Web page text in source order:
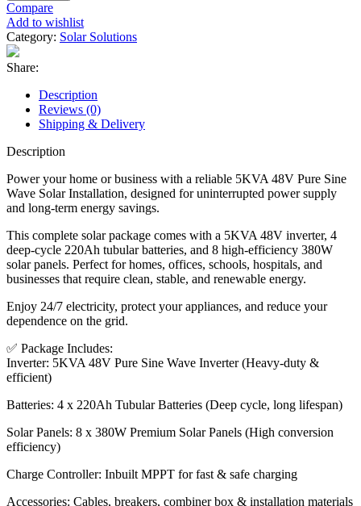
Compare
Add to wishlist
Category: Solar Solutions
Share:
Description
Reviews (0)
Shipping & Delivery
Description
Power your home or business with a reliable 5KVA 48V Pure Sine
Wave Solar Installation, designed for uninterrupted power supply
and long-term energy savings.
This complete solar package comes with a 5KVA 48V inverter, 4
deep-cycle 220Ah tubular batteries, and 8 high-efficiency 380W
solar panels. Perfect for homes, offices, schools, hospitals, and
businesses that require clean, stable, and renewable energy.
Enjoy 24/7 electricity, protect your appliances, and reduce your
dependence on the grid.
✅ Package Includes:
Inverter: 5KVA 48V Pure Sine Wave Inverter (Heavy-duty &
efficient)
Batteries: 4 x 220Ah Tubular Batteries (Deep cycle, long lifespan)
Solar Panels: 8 x 380W Premium Solar Panels (High conversion
efficiency)
Charge Controller: Inbuilt MPPT for fast & safe charging
Accessories: Cables, breakers, combiner box & installation materials